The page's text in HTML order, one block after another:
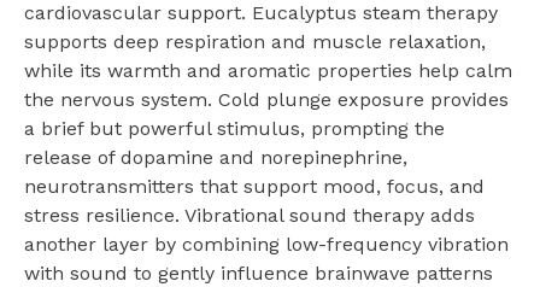
cardiovascular support. Eucalyptus steam therapy
supports deep respiration and muscle relaxation,
while its warmth and aromatic properties help calm
the nervous system. Cold plunge exposure provides
a brief but powerful stimulus, prompting the
release of dopamine and norepinephrine,
neurotransmitters that support mood, focus, and
stress resilience. Vibrational sound therapy adds
another layer by combining low-frequency vibration
with sound to gently influence brainwave patterns